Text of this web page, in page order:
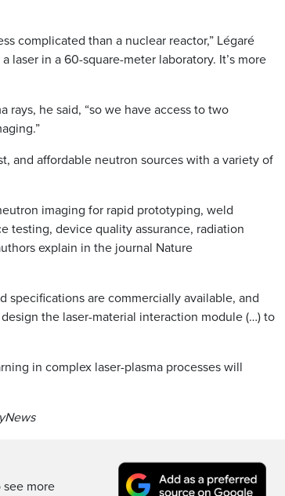
complicated than a nuclear reactor,” Légaré
laser in a 60-square-meter laboratory. It’s more
he said, “so we have access to two
and affordable neutron sources with a variety of
imaging for rapid prototyping, weld
testing, device quality assurance, radiation
explain in the journal Nature
specifications are commercially available, and
the laser-material interaction module (…) to
in complex laser-plasma processes will
see more